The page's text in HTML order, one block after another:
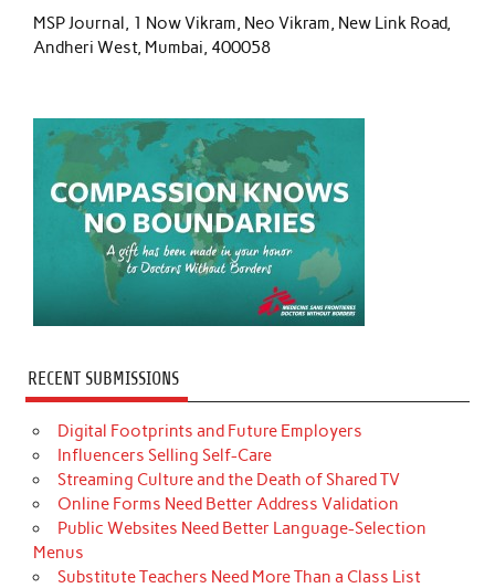
MSP Journal, 1 Now Vikram, Neo Vikram, New Link Road,
Andheri West, Mumbai, 400058
RECENT SUBMISSIONS
Digital Footprints and Future Employers
Influencers Selling Self-Care
Streaming Culture and the Death of Shared TV
Online Forms Need Better Address Validation
Public Websites Need Better Language-Selection
Menus
Substitute Teachers Need More Than a Class List